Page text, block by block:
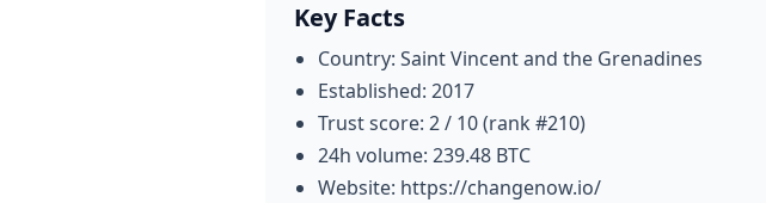
Key Facts
Country: Saint Vincent and the Grenadines
Established: 2017
Trust score: 2 / 10 (rank #210)
24h volume: 239.48 BTC
Website: https://changenow.io/